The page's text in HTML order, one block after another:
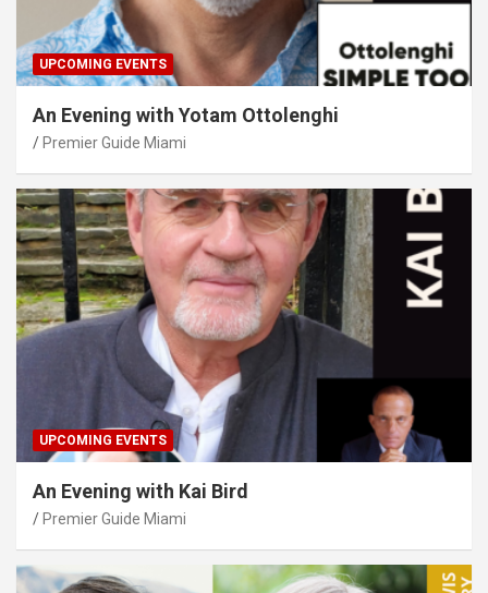
UPCOMING EVENTS
An Evening with Yotam Ottolenghi
Premier Guide Miami
UPCOMING EVENTS
An Evening with Kai Bird
Premier Guide Miami